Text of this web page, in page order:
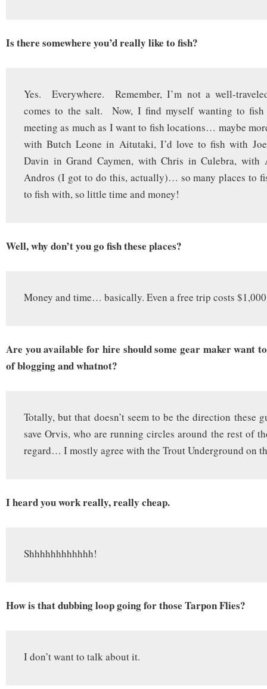
Is there somewhere you’d really like to fish?
Yes. Everywhere. Remember, I’m not a well-
comes to the salt. Now, I find myself wanting to fish
meeting as much as I want to fish locations… maybe
with Butch Leone in Aitutaki, I’d love to fish with
Davin in Grand Caymen, with Chris in Culebra, with
Andros (I got to do this, actually)… so many places to
to fish with, so little time and money!
Well, why don’t you go fish these places?
Money and time… basically. Even a free trip costs
Are you available for hire should some gear maker want
of blogging and whatnot?
Totally, but that doesn’t seem to be the direction these
save Orvis, who are running circles around the rest of
regard… I mostly agree with the Trout Underground on
I heard you work really, really cheap.
Shhhhhhhhhhhh!
How is that dubbing loop going for those Tarpon Flies?
I don’t want to talk about it.